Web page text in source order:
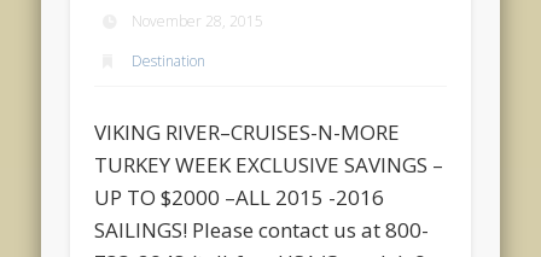
November 28, 2015
Destination
VIKING RIVER–CRUISES-N-MORE
TURKEY WEEK EXCLUSIVE SAVINGS –
UP TO $2000 –ALL 2015 -2016
SAILINGS! Please contact us at 800-